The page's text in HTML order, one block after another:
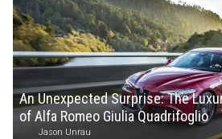
An Unexpected Surprise: The
of Alfa Romeo Giulia Quadrifoglio
Jason Unrau